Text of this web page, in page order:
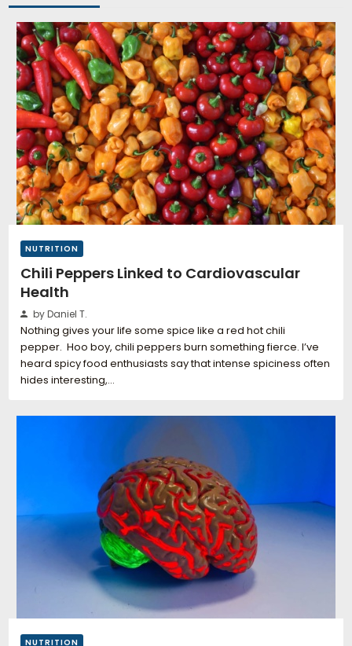
NUTRITION
Chili Peppers Linked to Cardiovascular
Health
by Daniel T.
Nothing gives your life some spice like a red hot chili
pepper. Hoo boy, chili peppers burn something fierce. I’ve
heard spicy food enthusiasts say that intense spiciness often
hides interesting,…
NUTRITION